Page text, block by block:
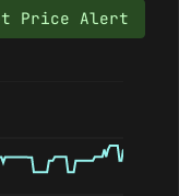
Price Alert